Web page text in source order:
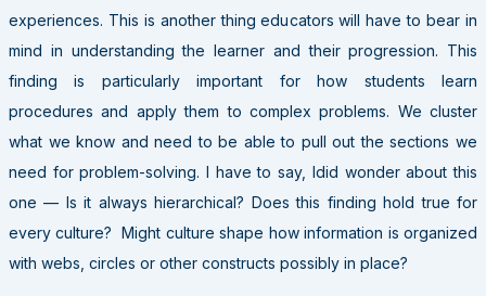
experiences. This is another thing educators will have to bear in
mind in understanding the learner and their progression. This
finding is particularly important for how students learn
procedures and apply them to complex problems. We cluster
what we know and need to be able to pull out the sections we
need for problem-solving. I have to say, Idid wonder about this
one — Is it always hierarchical? Does this finding hold true for
every culture? Might culture shape how information is organized
with webs, circles or other constructs possibly in place?